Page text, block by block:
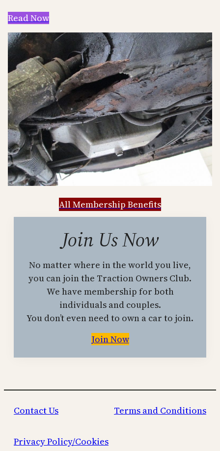
Read Now
All Membership Benefits
Join Us Now
No matter where in the world you live,
you can join the Traction Owners Club.
We have membership for both
individuals and couples.
You don’t even need to own a car to join.
Join Now
Contact Us Terms and Conditions
Privacy Policy/Cookies